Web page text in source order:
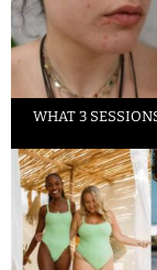
WHAT 3